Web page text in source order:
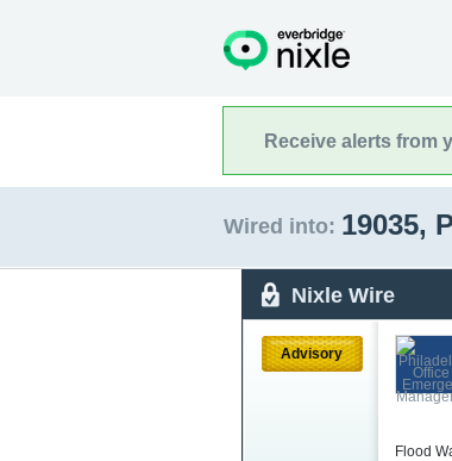
Receive alerts from
Wired into: 19035,
Nixle Wire
Advisory
Flood